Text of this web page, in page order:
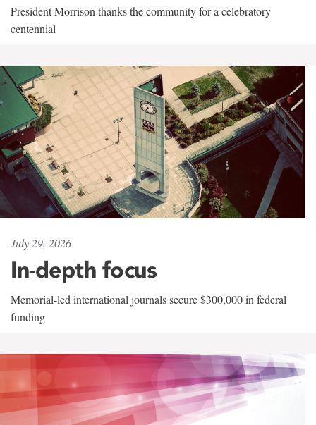
President Morrison thanks the community for a celebratory
centennial
July 29, 2026
In-depth focus
Memorial-led international journals secure $300,000 in federal
funding